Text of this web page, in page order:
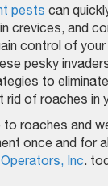
pests can
crevices, and
control of your
pesky
to
rid of roaches in
roaches and
once and for
Inc.